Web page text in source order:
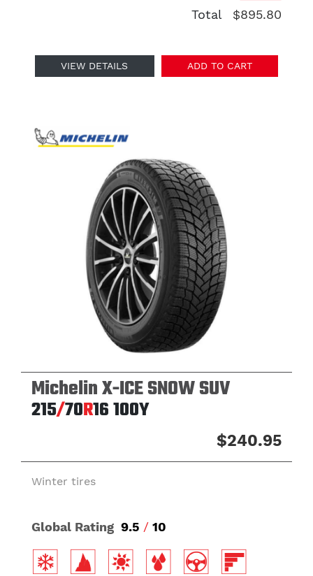
Total
$895.80
VIEW DETAILS ADD TO CART
Michelin X-ICE SNOW SUV
215/70R16100Y
$240.95
Winter tires
Global Rating 9.5 / 10